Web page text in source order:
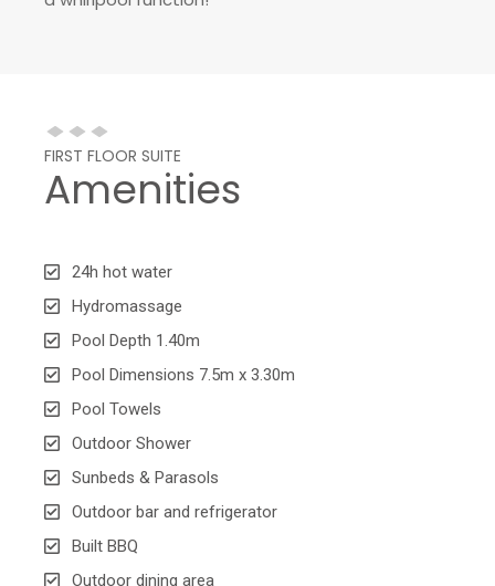
FIRST FLOOR SUITE
Amenities
24h hot water
Hydromassage
Pool Depth 1.40m
Pool Dimensions 7.5m x 3.30m
Pool Towels
Outdoor Shower
Sunbeds & Parasols
Outdoor bar and refrigerator
Built BBQ
Outdoor dining area